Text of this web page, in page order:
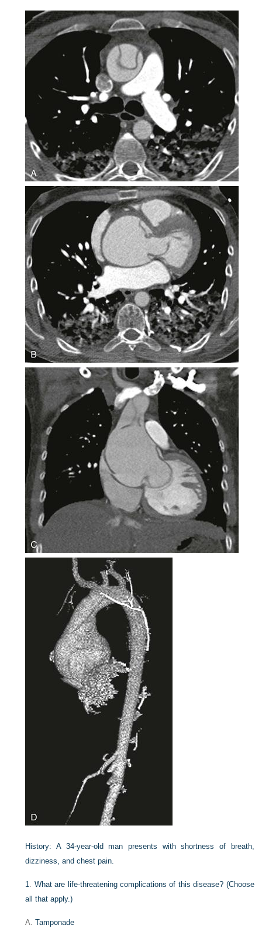
History:A 34-year-old man presents with shortness of breath,
dizziness, and chest pain.
1. What are life-threatening complications of this disease? (Choose
all that apply.)
A.Tamponade